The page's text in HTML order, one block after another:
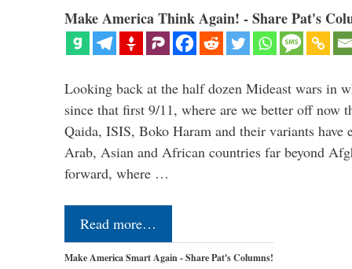
Make America Think Again! - Share Pat's
Looking back at the half dozen Mideast wars in
since that first 9/11, where are we better off now
Qaida, ISIS, Boko Haram and their variants have
Arab, Asian and African countries far beyond
forward, where …
Read more…
Make America Smart Again - Share Pat's Columns!